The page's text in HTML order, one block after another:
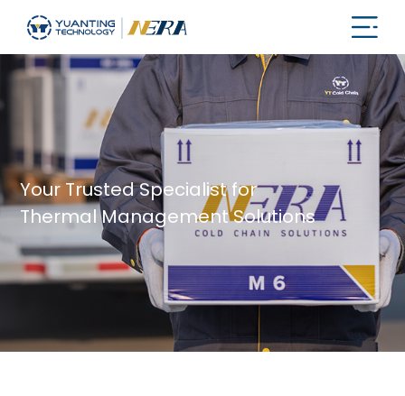
Your Trusted Specialist for
Thermal Management Solutions